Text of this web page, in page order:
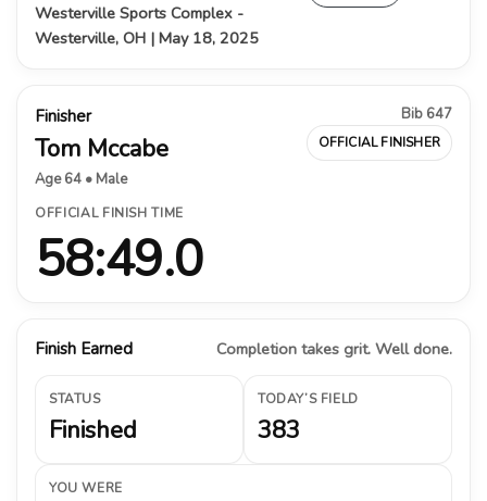
Westerville Sports Complex -
Westerville, OH | May 18, 2025
Finisher
Tom Mccabe
Age 64 • Male
Bib 647
OFFICIAL FINISHER
OFFICIAL FINISH TIME
58:49.0
Finish Earned Completion takes grit. Well done.
STATUS
Finished
TODAY’S FIELD
383
YOU WERE